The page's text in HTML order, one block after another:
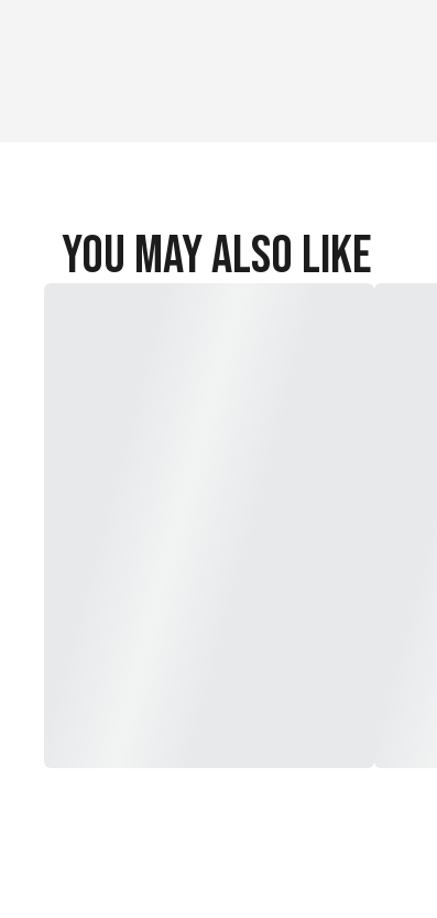
You May Also Like